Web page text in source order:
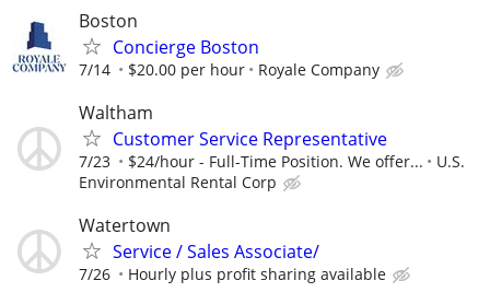
Boston
Concierge Boston
7/14 $20.00 per hour Royale Company
Waltham
Customer Service Representative
7/23 $24/hour - Full-Time Position. We offer...
U.S.
Environmental Rental Corp
Watertown
Service / Sales Associate/
7/26 Hourly plus profit sharing available